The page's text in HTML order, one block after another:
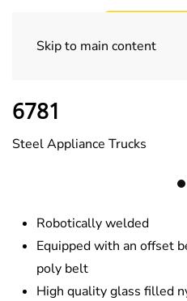
Skip to main content
6781
Steel Appliance Trucks
Robotically welded
Equipped with an offset
poly belt
High quality glass filled